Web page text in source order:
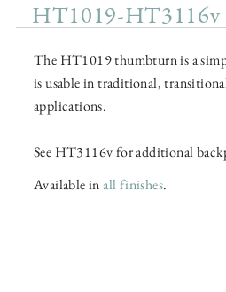
HT1019-HT3116v
The HT1019 thumbturn is a
is usable in traditional,
applications.
See HT3116v for additional
Available inall finishes.